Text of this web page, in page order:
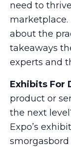
need to
marketplace.
about the
takeaways
experts and
Exhibits For
product or
the next
Expo’s